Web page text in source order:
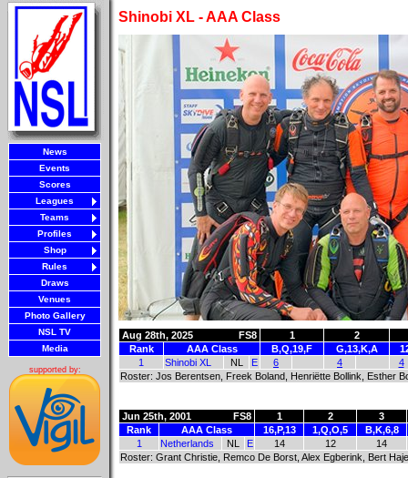
News
Events
Scores
Leagues
Teams
Profiles
Shop
Rules
Draws
Venues
Photo Gallery
NSL TV
Media
supported by:
Shinobi XL - AAA Class
Aug 28th, 2025 FS8 1
2
Rank
AAA Class B,Q,19,F G,13,K,A
1
Shinobi XL NL E 6 4
4
Roster: Jos Berentsen, Freek Boland, Henriëtte Bollink, Esther
Jun 25th, 2001 FS8 1 2
3
Rank
AAA Class 16,P,13 1,Q,O,5
B,K,6,8
1
Netherlands NL E 14 12
14
Roster: Grant Christie, Remco De Borst, Alex Egberink, Bert